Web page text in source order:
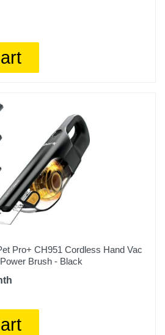
Pro+ CH951 Cordless Hand Vac
Brush - Black